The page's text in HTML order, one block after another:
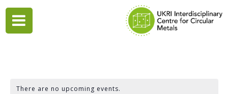
There are no upcoming events.